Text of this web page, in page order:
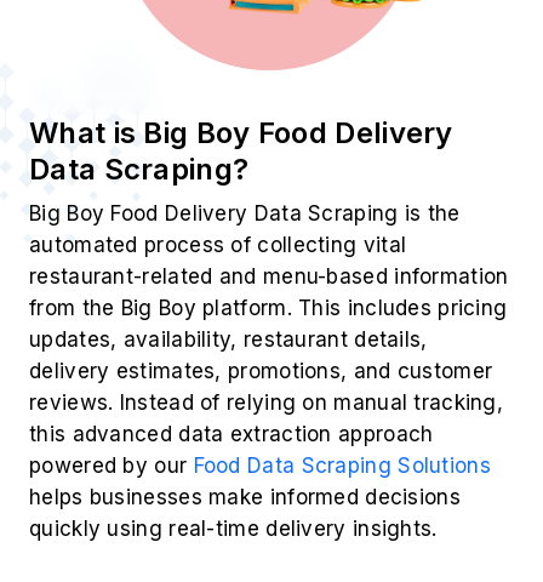
What is Big Boy Food Delivery
Data Scraping?
Big Boy Food Delivery Data Scraping is the
automated process of collecting vital
restaurant-related and menu-based information
from the Big Boy platform. This includes pricing
updates, availability, restaurant details,
delivery estimates, promotions, and customer
reviews. Instead of relying on manual tracking,
this advanced data extraction approach
powered by our Food Data Scraping Solutions
helps businesses make informed decisions
quickly using real-time delivery insights.